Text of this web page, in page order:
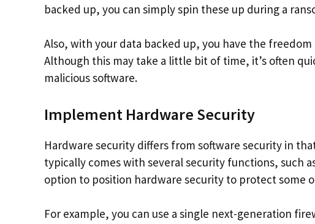
backed up, you can simply spin these up during a
Also, with your data backed up, you have the
Although this may take a little bit of time, it’s often
malicious software.
Implement Hardware Security
Hardware security differs from software security in
typically comes with several security functions, such
option to position hardware security to protect some
For example, you can use a single next-generation